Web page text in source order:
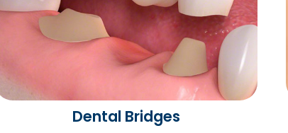
Dental Bridges